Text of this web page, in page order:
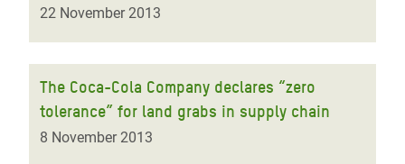
22 November 2013
The Coca-Cola Company declares “zero
tolerance” for land grabs in supply chain
8 November 2013